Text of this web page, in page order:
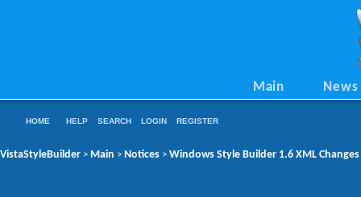
Main News
HOME HELP SEARCH LOGIN REGISTER
VistaStyleBuilder > Main > Notices > Windows Style Builder 1.6 XML Changes